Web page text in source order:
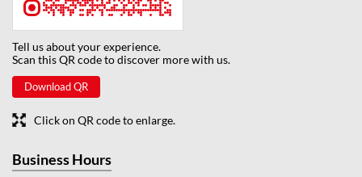
Tell us about your experience.
Scan this QR code to discover more with us.
Download QR
Click on QR code to enlarge.
Business Hours